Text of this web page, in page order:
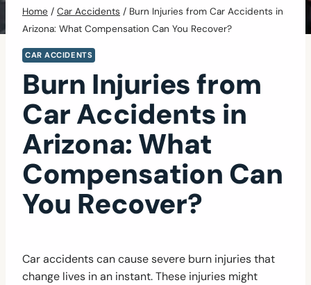
Home / Car Accidents / Burn Injuries from Car Accidents in
Arizona: What Compensation Can You Recover?
CAR ACCIDENTS
Burn Injuries from
Car Accidents in
Arizona: What
Compensation Can
You Recover?
Car accidents can cause severe burn injuries that
change lives in an instant. These injuries might